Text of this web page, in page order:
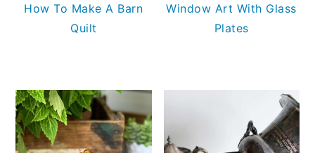
How To Make A Barn
Quilt
Window Art With Glass
Plates